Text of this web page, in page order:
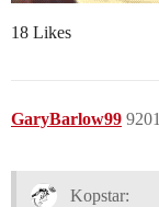
18 Likes
GaryBarlow99 9201
Kopstar: